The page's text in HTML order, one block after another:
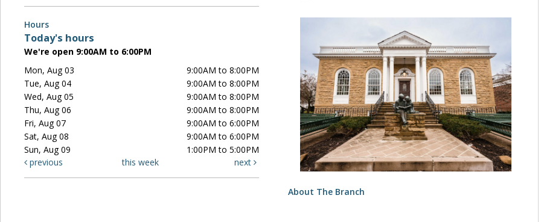
Hours
Today's hours
We're open 9:00AM to 6:00PM
Mon, Aug 03
9:00AM to 8:00PM
Tue, Aug 04
9:00AM to 8:00PM
Wed, Aug 05
9:00AM to 8:00PM
Thu, Aug 06
9:00AM to 8:00PM
Fri, Aug 07
9:00AM to 6:00PM
Sat, Aug 08
9:00AM to 6:00PM
Sun, Aug 09
1:00PM to 5:00PM
previous
this week next
About The Branch